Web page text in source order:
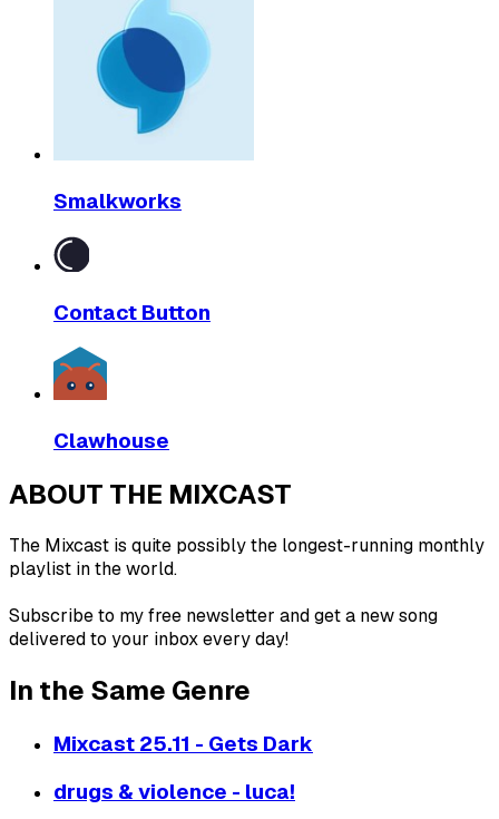
Smalkworks
Contact Button
Clawhouse
ABOUT THE MIXCAST
The Mixcast is quite possibly the longest-running monthly
playlist in the world.
Subscribe to my free newsletter and get a new song
delivered to your inbox every day!
In the Same Genre
Mixcast 25.11 - Gets Dark
drugs & violence - luca!